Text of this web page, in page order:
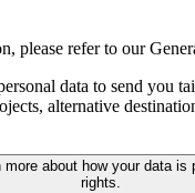
please refer to our
data to send you
alternative
about how your data is
rights.